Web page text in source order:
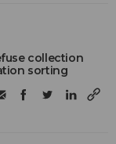
collection
sorting